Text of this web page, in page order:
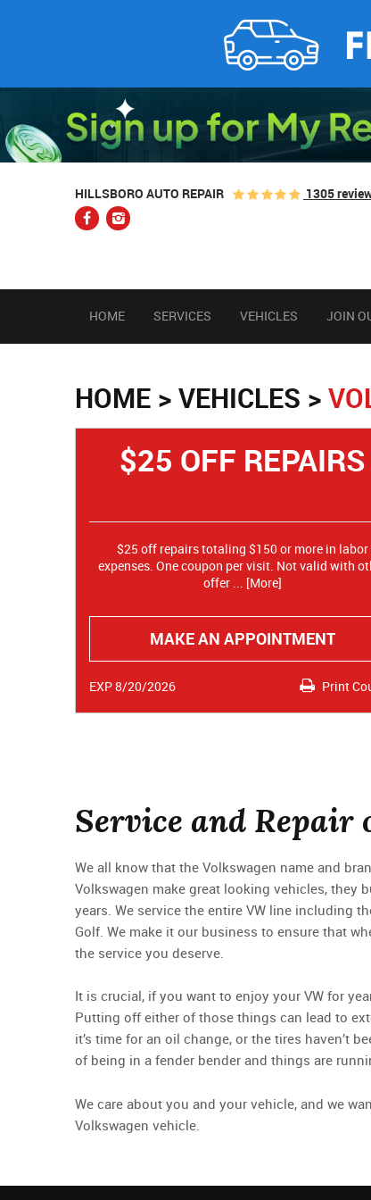
HILLSBORO AUTO REPAIR 1305
HOME SERVICES VEHICLES JOIN
HOME VEHICLES
$25 OFF REPAIRS
$25 off repairs totaling $150 or more in labor
expenses. One coupon per visit. Not valid with
offer ... [More]
MAKE AN APPOINTMENT
Print
EXP 8/20/2026
Service and Repair
We all know that the Volkswagen name and
Volkswagen make great looking vehicles, they
years. We service the entire VW line including
Golf. We make it our business to ensure that
the service you deserve.
It is crucial, if you want to enjoy your VW for
Putting off either of those things can lead to
it’s time for an oil change, or the tires haven’t
of being in a fender bender and things are
We care about you and your vehicle, and we
Volkswagen vehicle.